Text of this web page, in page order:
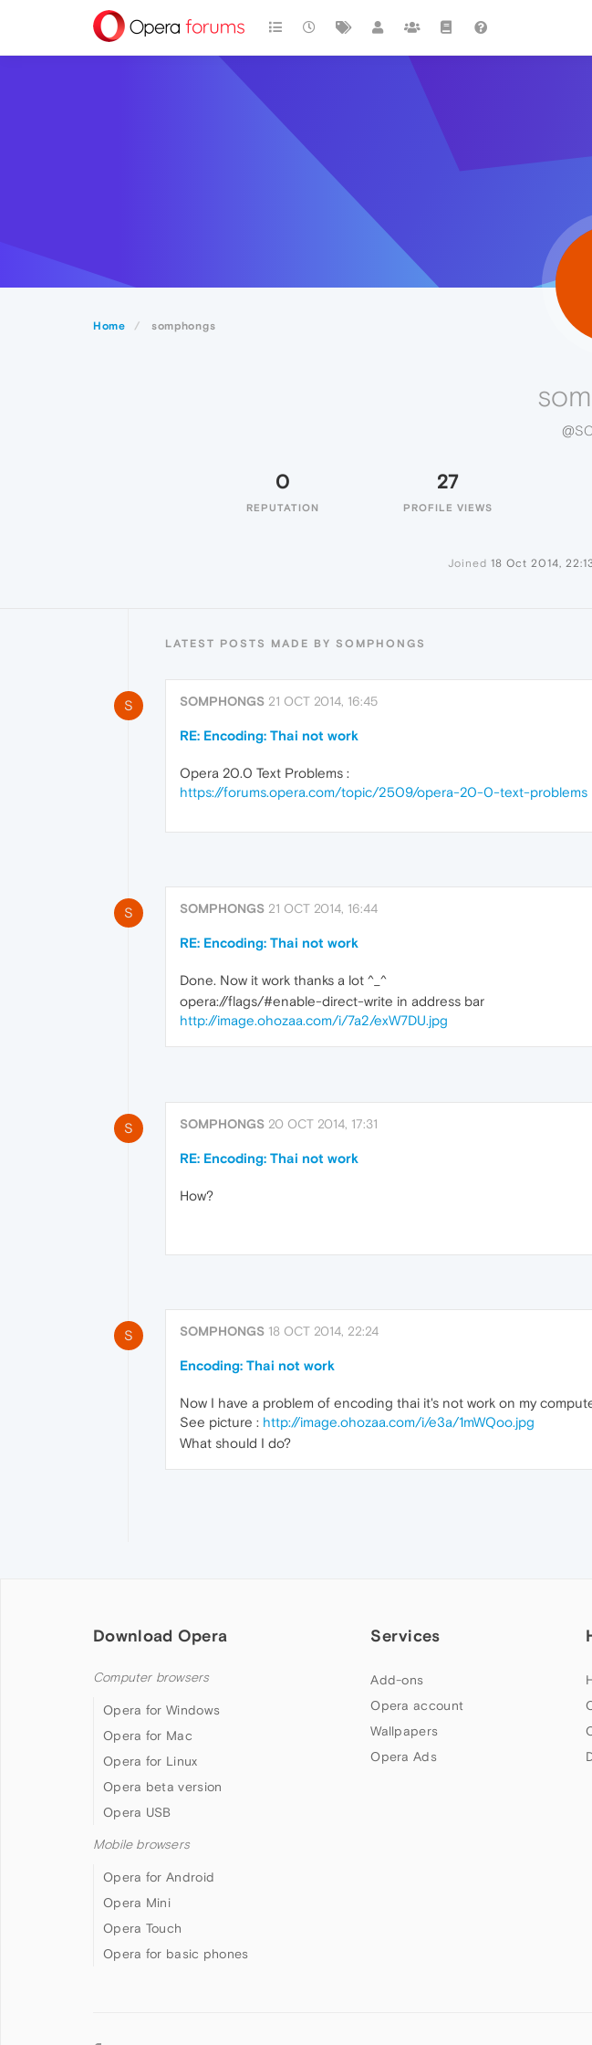
Home somphongs
0
REPUTATION
27
PROFILE VIEWS
Joined 18 Oct 2014,
LATEST POSTS MADE BY SOMPHONGS
S SOMPHONGS 21 OCT 2014, 16:45
RE: Encoding: Thai not work
Opera 20.0 Text Problems :
https://forums.opera.com/topic/2509/opera-20-0-text-problems
S SOMPHONGS 21 OCT 2014, 16:44
RE: Encoding: Thai not work
Done. Now it work thanks a lot ^_^
opera://flags/#enable-direct-write in address bar
http://image.ohozaa.com/i/7a2/exW7DU.jpg
S SOMPHONGS 20 OCT 2014, 17:31
RE: Encoding: Thai not work
How?
S SOMPHONGS 18 OCT 2014, 22:24
Encoding: Thai not work
Now I have a problem of encoding thai it's not work on my
See picture : http://image.ohozaa.com/i/e3a/1mWQoo.jpg
What should I do?
Download Opera
Computer browsers
Opera for Windows
Opera for Mac
Opera for Linux
Opera beta version
Opera USB
Mobile browsers
Opera for Android
Opera Mini
Opera Touch
Opera for basic phones
Services
Add-ons
Opera account
Wallpapers
Opera Ads